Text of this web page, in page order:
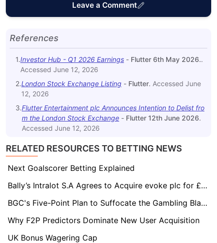
Leave a Comment
References
1.Investor Hub - Q1 2026 Earnings - Flutter 6th May 2026..
Accessed June 12, 2026
2.London Stock Exchange Listing - Flutter. Accessed June
12, 2026
3.Flutter Entertainment plc Announces Intention to Delist fro
m the London Stock Exchange - Flutter 12th June 2026.
Accessed June 12, 2026
RELATED RESOURCES TO BETTING NEWS
Next Goalscorer Betting Explained
Bally’s Intralot S.A Agrees to Acquire evoke plc for £243.1 Million
BGC's Five-Point Plan to Suffocate the Gambling Black Market
Why F2P Predictors Dominate New User Acquisition
UK Bonus Wagering Cap